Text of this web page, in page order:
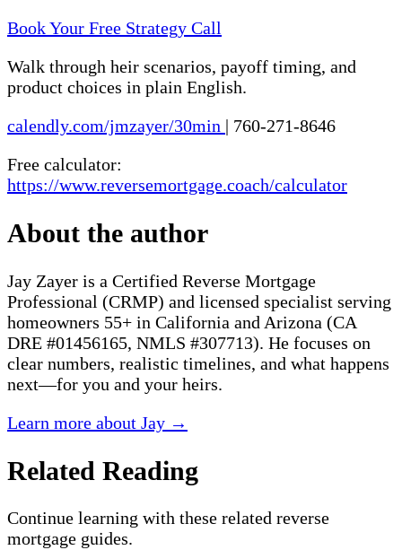
Book Your Free Strategy Call
Walk through heir scenarios, payoff timing, and
product choices in plain English.
calendly.com/jmzayer/30min | 760-271-8646
Free calculator:
https://www.reversemortgage.coach/calculator
About the author
Jay Zayer is a Certified Reverse Mortgage
Professional (CRMP) and licensed specialist serving
homeowners 55+ in California and Arizona (CA
DRE #01456165, NMLS #307713). He focuses on
clear numbers, realistic timelines, and what happens
next—for you and your heirs.
Learn more about Jay →
Related Reading
Continue learning with these related reverse
mortgage guides.